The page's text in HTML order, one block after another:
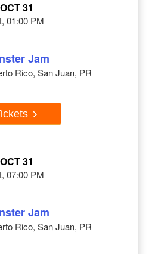
OCT 31
01:00 PM
Jam
Rico, San Juan, PR
OCT 31
07:00 PM
Jam
Rico, San Juan, PR